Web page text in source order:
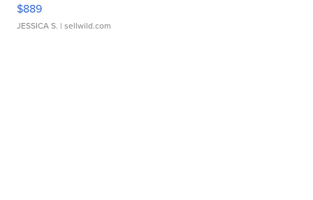
$889
JESSICA S. | sellwild.com